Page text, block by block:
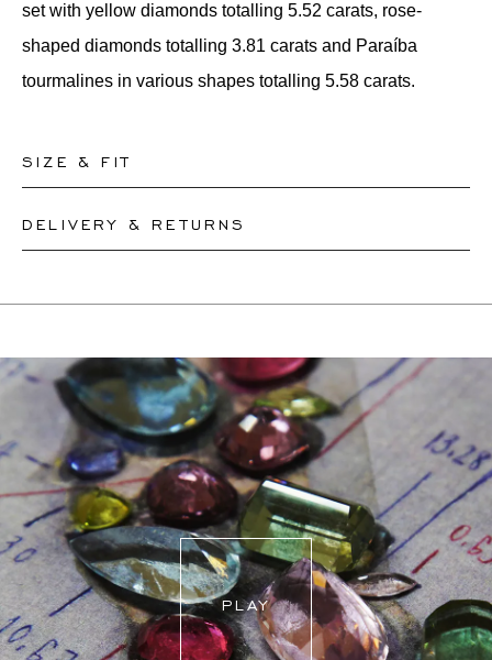
set with yellow diamonds totalling 5.52 carats, rose-
shaped diamonds totalling 3.81 carats and Paraíba
tourmalines in various shapes totalling 5.58 carats.
SIZE & FIT
Our rings are readily available in sizes 50-56. Other sizes
ring size, you can proceed to checkout without choosing
you find out your ring size.
DELIVERY & RETURNS
If a resizing is needed, the exact delivery date will be
coordinated with you by our staff members.
For more information, please visit our FAQ's
PLAY